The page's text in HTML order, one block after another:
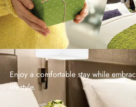
Enjoy a comfortable stay while
lifestyle.